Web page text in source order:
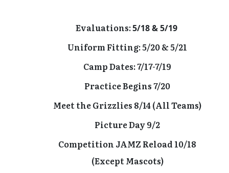
Evaluations:5/18 & 5/19
Uniform Fitting: 5/20 & 5/21
Camp Dates: 7/17-7/19
Practice Begins 7/20
Meet the Grizzlies 8/14 (All Teams)
Picture Day 9/2
Competition JAMZ Reload 10/18
(Except Mascots)